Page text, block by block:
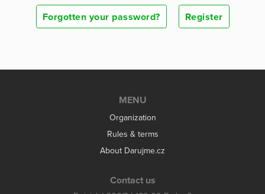
Forgotten your password? Register
MENU
Organization
Rules & terms
About Darujme.cz
Contact us